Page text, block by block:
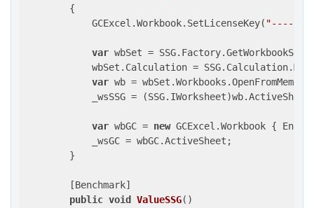
{
            GCExcel.Workbook.SetLicenseKey(
var wbSet =
wbSet.Calculation =
var wb =
_wsSSG =
var wbGC = new GCExcel.Workbook {
            _wsGC = wbGC.ActiveSheet;
        }
        [Benchmark]
public void ValueSSG( )